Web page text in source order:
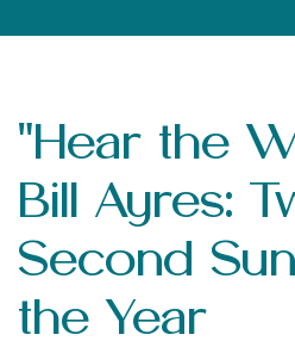
"Hear the
Bill Ayres:
Second
the Year